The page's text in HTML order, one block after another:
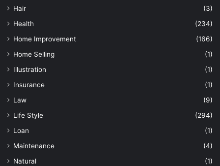
Hair
(3)
Health
(234)
Home Improvement
(166)
Home Selling
(1)
Illustration
(1)
Insurance
(1)
Law
(9)
Life Style
(294)
Loan
(1)
Maintenance
(4)
Natural
(1)